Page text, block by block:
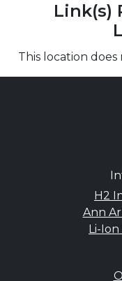
Link(s)
This location
H2
Ann
Li-